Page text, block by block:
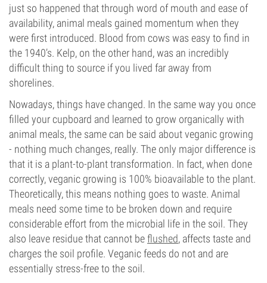
just so happened that through word of mouth and ease of
availability, animal meals gained momentum when they
were first introduced. Blood from cows was easy to find in
the 1940’s. Kelp, on the other hand, was an incredibly
difficult thing to source if you lived far away from
shorelines.
Nowadays, things have changed. In the same way you once
filled your cupboard and learned to grow organically with
animal meals, the same can be said about veganic growing
- nothing much changes, really. The only major difference is
that it is a plant-to-plant transformation. In fact, when done
correctly, veganic growing is 100% bioavailable to the plant.
Theoretically, this means nothing goes to waste. Animal
meals need some time to be broken down and require
considerable effort from the microbial life in the soil. They
also leave residue that cannot beflushed, affects taste and
charges the soil profile. Veganic feeds do not and are
essentially stress-free to the soil.